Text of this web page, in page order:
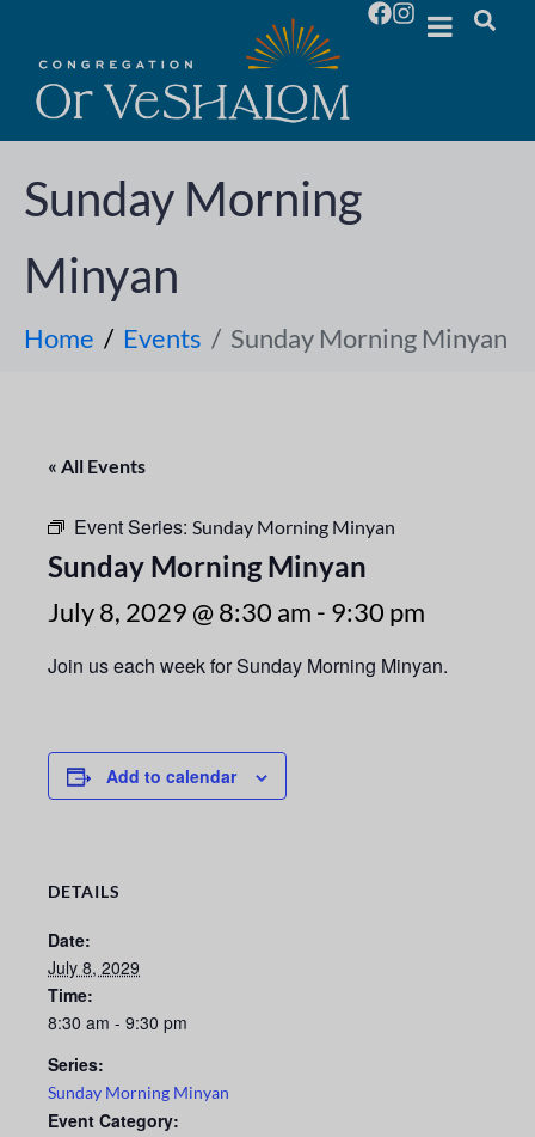
Sunday Morning
Minyan
Home Events Sunday Morning Minyan
« All Events
Event Series: Sunday Morning Minyan
Sunday Morning Minyan
July 8, 2029 @ 8:30 am - 9:30 pm
Join us each week for Sunday Morning Minyan.
Add to calendar
DETAILS
Date:
July 8, 2029
Time:
8:30 am - 9:30 pm
Series:
Sunday Morning Minyan
Event Category: